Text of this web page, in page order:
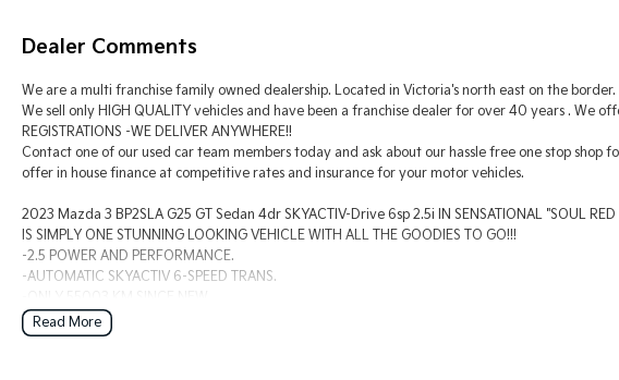
Dealer Comments
We are a multi franchise family owned dealership. Located in Victoria's north east on the border.
We sell only HIGH QUALITY vehicles and have been a franchise dealer for over 40 years . We
REGISTRATIONS -WE DELIVER ANYWHERE!!
Contact one of our used car team members today and ask about our hassle free one stop shop
offer in house finance at competitive rates and insurance for your motor vehicles.
2023 Mazda 3 BP2SLA G25 GT Sedan 4dr SKYACTIV-Drive 6sp 2.5i IN SENSATIONAL "SOUL RED
IS SIMPLY ONE STUNNING LOOKING VEHICLE WITH ALL THE GOODIES TO GO!!!
-2.5 POWER AND PERFORMANCE.
-AUTOMATIC SKYACTIV 6-SPEED TRANS.
-FULL BLACK LEATHER INTERIOR.
-FACTORY SATELLITE NAVIGATION SYSTEM.
Read More